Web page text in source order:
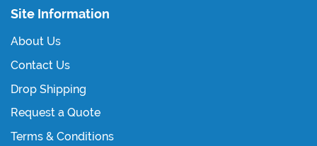
Site Information
About Us
Contact Us
Drop Shipping
Request a Quote
Terms & Conditions